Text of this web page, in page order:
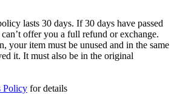
lasts 30 days. If 30 days have passed
offer you a full refund or exchange.
your item must be unused and in the same
it. It must also be in the original
Policy for details